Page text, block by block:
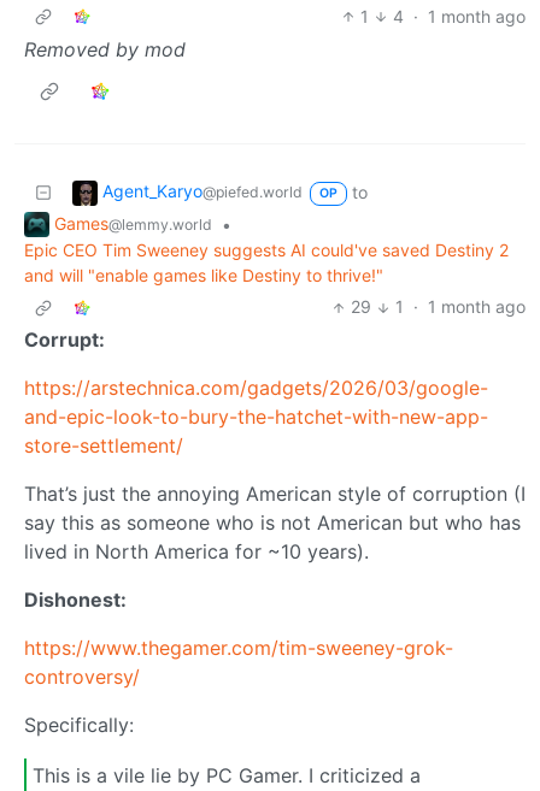
1
4 · 1 month ago
Removed by mod
Agent_Karyo@piefed.world OP
to
Games@lemmy.world
•
Epic CEO Tim Sweeney suggests AI could've saved Destiny 2
and will "enable games like Destiny to thrive!"
29
1 · 1 month ago
Corrupt:
https://arstechnica.com/gadgets/2026/03/google-
and-epic-look-to-bury-the-hatchet-with-new-app-
store-settlement/
That’s just the annoying American style of corruption (I
say this as someone who is not American but who has
lived in North America for ~10 years).
Dishonest:
https://www.thegamer.com/tim-sweeney-grok-
controversy/
Specifically:
This is a vile lie by PC Gamer. I criticized a